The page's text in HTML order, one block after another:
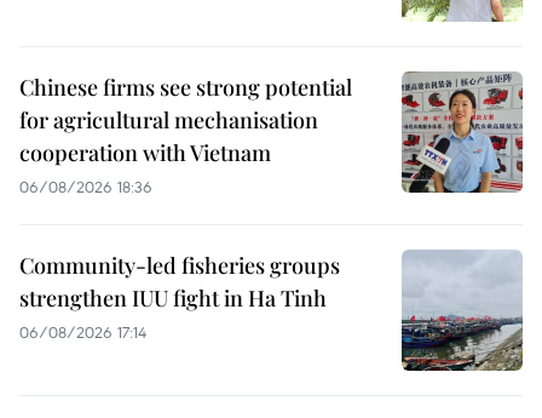
Chinese firms see strong potential
for agricultural mechanisation
cooperation with Vietnam
06/08/2026 18:36
Community-led fisheries groups
strengthen IUU fight in Ha Tinh
06/08/2026 17:14